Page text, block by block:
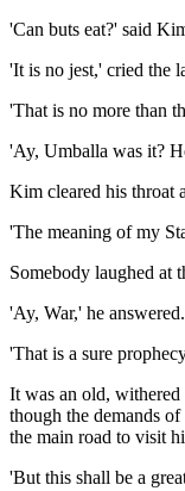
'Can buts eat?' said
'It is no jest,' cried the
'That is no more than
'Ay, Umballa was it?
Kim cleared his throat
'The meaning of my
Somebody laughed at
'Ay, War,' he answered.
'That is a sure
It was an old,
though the demands
the main road to visit
'But this shall be a